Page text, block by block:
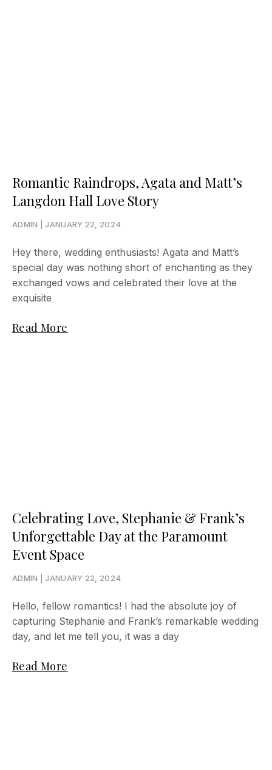
Romantic Raindrops, Agata and Matt’s
Langdon Hall Love Story
ADMIN JANUARY 22, 2024
Hey there, wedding enthusiasts! Agata and Matt’s
special day was nothing short of enchanting as they
exchanged vows and celebrated their love at the
exquisite
Read More
Celebrating Love, Stephanie & Frank’s
Unforgettable Day at the Paramount
Event Space
ADMIN JANUARY 22, 2024
Hello, fellow romantics! I had the absolute joy of
capturing Stephanie and Frank’s remarkable wedding
day, and let me tell you, it was a day
Read More